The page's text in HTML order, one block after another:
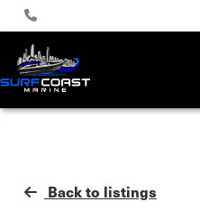
Back to listings